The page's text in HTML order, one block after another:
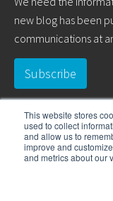
This website stores
used to collect
and allow us to
improve and
and metrics about our
new blog has been
communications at
COPYRIGHT © 2017